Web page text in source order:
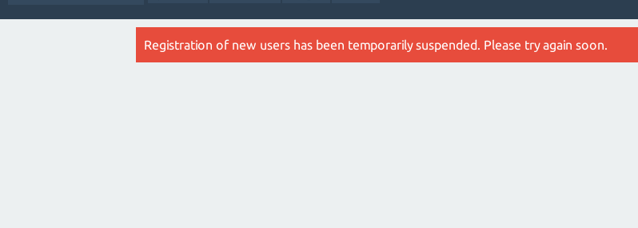
Registration of new users has been temporarily suspended. Please try again soon.